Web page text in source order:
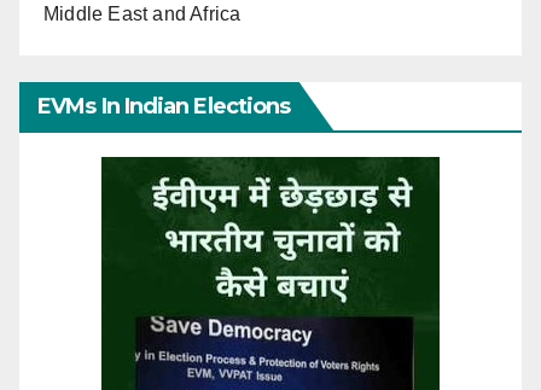
Middle East and Africa
EVMs In Indian Elections